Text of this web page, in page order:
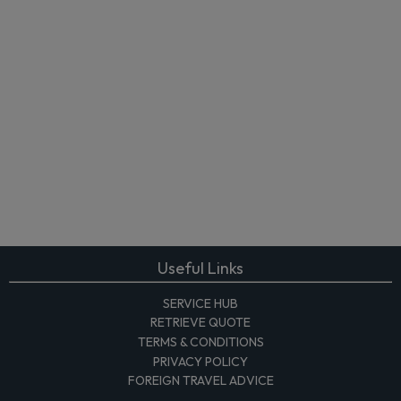
Useful Links
SERVICE HUB
RETRIEVE QUOTE
TERMS & CONDITIONS
PRIVACY POLICY
FOREIGN TRAVEL ADVICE